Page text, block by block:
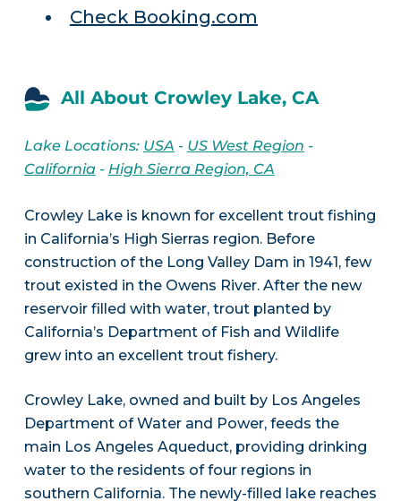
Check Booking.com
All About Crowley Lake, CA
Lake Locations: USA - US West Region -
California- High Sierra Region, CA
Crowley Lake is known for excellent trout fishing
in California’s High Sierras region. Before
construction of the Long Valley Dam in 1941, few
trout existed in the Owens River. After the new
reservoir filled with water, trout planted by
California’s Department of Fish and Wildlife
grew into an excellent trout fishery.
Crowley Lake, owned and built by Los Angeles
Department of Water and Power, feeds the
main Los Angeles Aqueduct, providing drinking
water to the residents of four regions in
southern California. The newly-filled lake reaches